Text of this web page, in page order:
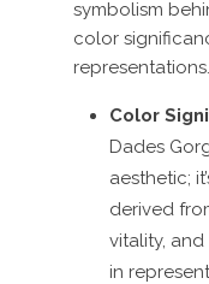
symbolism
color
representations.
Color
Dades
aesthetic;
derived
vitality, and
in